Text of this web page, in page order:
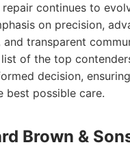
continues to
on precision,
transparent
of the top
decision,
best possible care.
Brown &